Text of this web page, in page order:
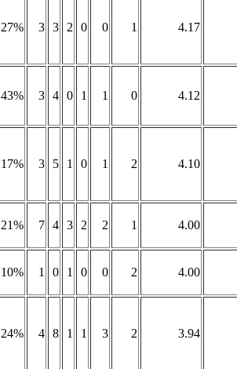
27% 3 3 2 0 0 1 4.17
43% 3 4 0 1 1 0 4.12
17% 3 5 1 0 1 2 4.10
21% 7 4 3 2 2 1 4.00
10% 1 0 1 0 0 2 4.00
24% 4 8 1 1 3 2 3.94